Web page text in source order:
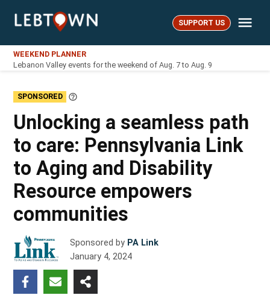
LebTown SUPPORT US
WEEKEND PLANNER
Lebanon Valley events for the weekend of Aug. 7 to Aug. 9
SPONSORED
Learn
Unlocking a seamless path
to care: Pennsylvania Link
to Aging and Disability
Resource empowers
communities
Sponsored by PA Link
January 4, 2024